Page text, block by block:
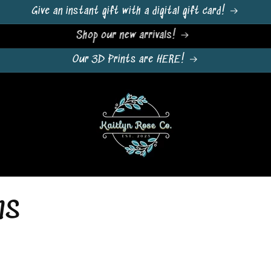
Give an instant gift with a digital gift card!
Sign Up For Emails & Get 10% Off!
Our 3D Prints are HERE!